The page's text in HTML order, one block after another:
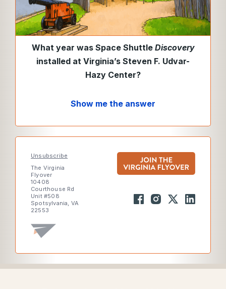
What year was Space Shuttle Discovery
installed at Virginia’s Steven F. Udvar-
Hazy Center?
Show me the answer
Unsubscribe
The Virginia
Flyover
10408
Courthouse Rd
Unit #508
Spotsylvania, VA
22553